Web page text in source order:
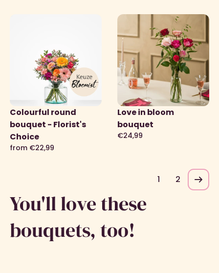
Colourful round
bouquet - Florist's
Choice
from €22,99
Love in bloom
bouquet
€24,99
1 2
You'll love these
bouquets, too!
Roses